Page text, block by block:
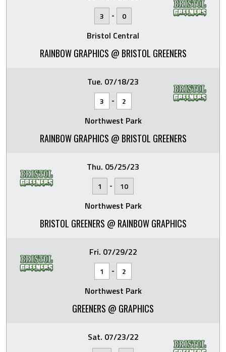
3 - 0
Bristol Central
RAINBOW GRAPHICS @ BRISTOL GREENERS
Tue. 07/18/23
3 - 2
Northwest Park
RAINBOW GRAPHICS @ BRISTOL GREENERS
Thu. 05/25/23
1 - 10
Northwest Park
BRISTOL GREENERS @ RAINBOW GRAPHICS
Fri. 07/29/22
1 - 2
Northwest Park
GREENERS @ GRAPHICS
Sat. 07/23/22